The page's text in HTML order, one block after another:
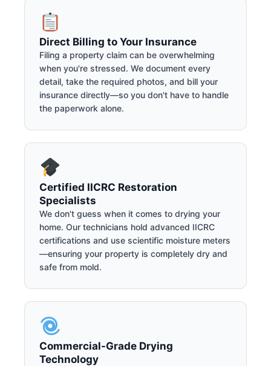
Direct Billing to Your Insurance
Filing a property claim can be overwhelming
when you're stressed. We document every
detail, take the required photos, and bill your
insurance directly—so you don't have to handle
the paperwork alone.
Certified IICRC Restoration
Specialists
We don't guess when it comes to drying your
home. Our technicians hold advanced IICRC
certifications and use scientific moisture meters
—ensuring your property is completely dry and
safe from mold.
Commercial-Grade Drying
Technology